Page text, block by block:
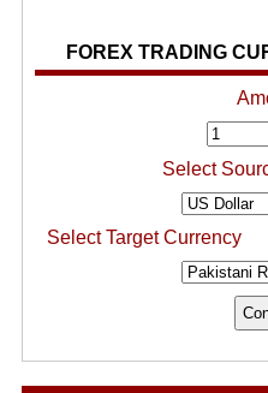
FOREX TRADING
Select
Select Target Currency